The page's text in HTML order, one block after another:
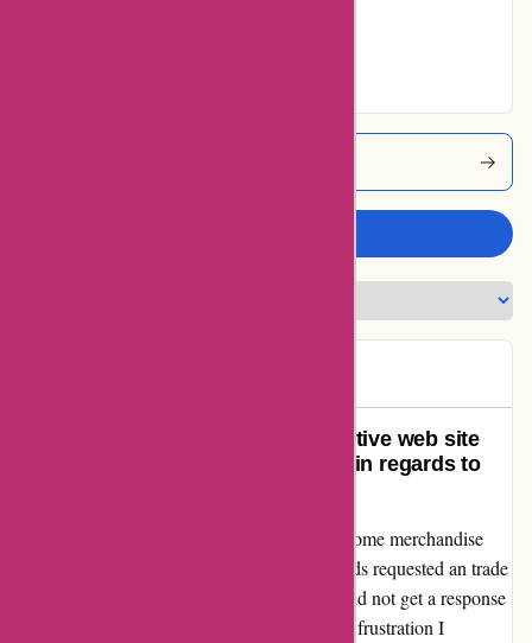
Horrible customer support, deceptive web site
and employees do not know a lot in regards to
My evaluation for ozi4x4.com.au I ordered some merchandise
from the web site however instantly afterwards requested an trade
for a product that was increased in worth. I did not get a response
after a number of makes an attempt so out of frustration I